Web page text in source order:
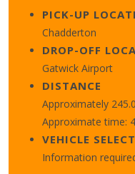
PICK-UP
Chadderton
DROP-OFF
Gatwick Airport
DISTANCE
Approximately
Approximate time:
VEHICLE
Information